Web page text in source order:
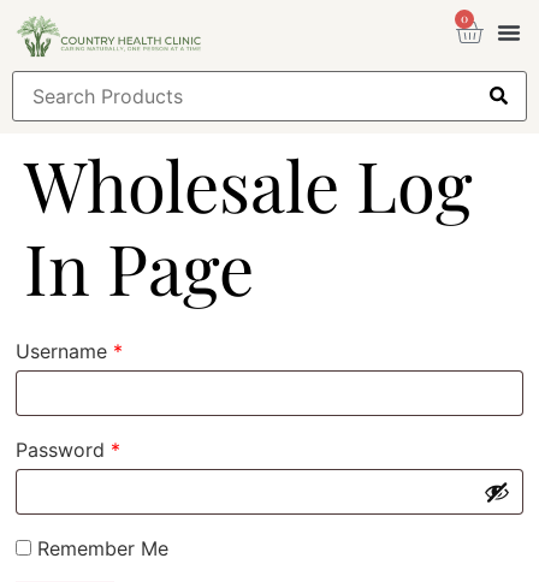
0
Wholesale Log
In Page
Username *
Password *
Remember Me